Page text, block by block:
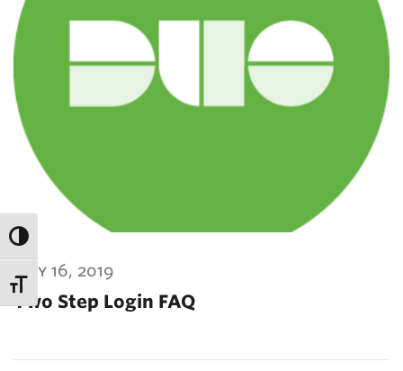
may 16, 2019
Two Step Login FAQ